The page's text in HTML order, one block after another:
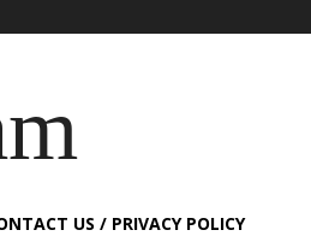
US / PRIVACY POLICY